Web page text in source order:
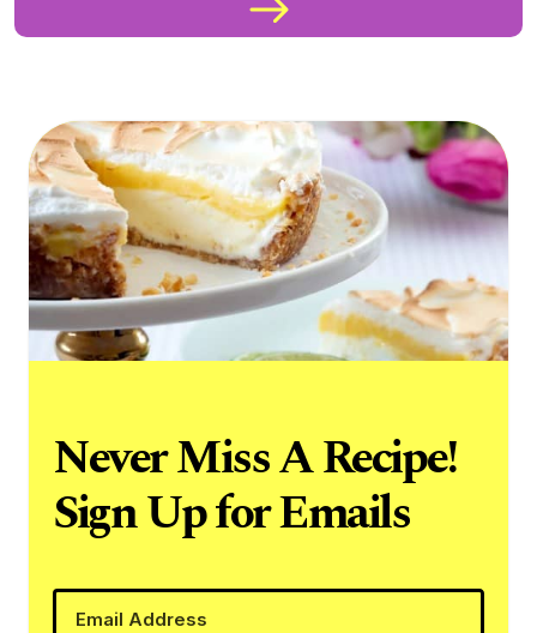
Never Miss A Recipe!
Sign Up for Emails